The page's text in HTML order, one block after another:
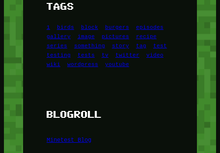
TAGS
1 birds block burgers
episodes
gallery
image pictures
recipe
series
something story tag
test
testing
tests tv twitter
video
wiki
wordpress youtube
BLOGROLL
Minetest Blog